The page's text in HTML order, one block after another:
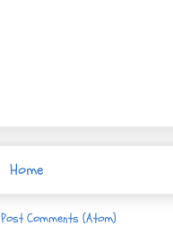
Home
Post Comments (Atom)